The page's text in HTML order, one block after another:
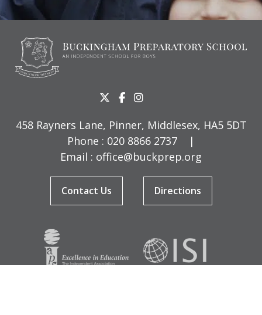
458 Rayners Lane, Pinner, Middlesex, HA5 5DT
Phone : 020 8866 2737
|
Email : office@buckprep.org
Contact Us Directions